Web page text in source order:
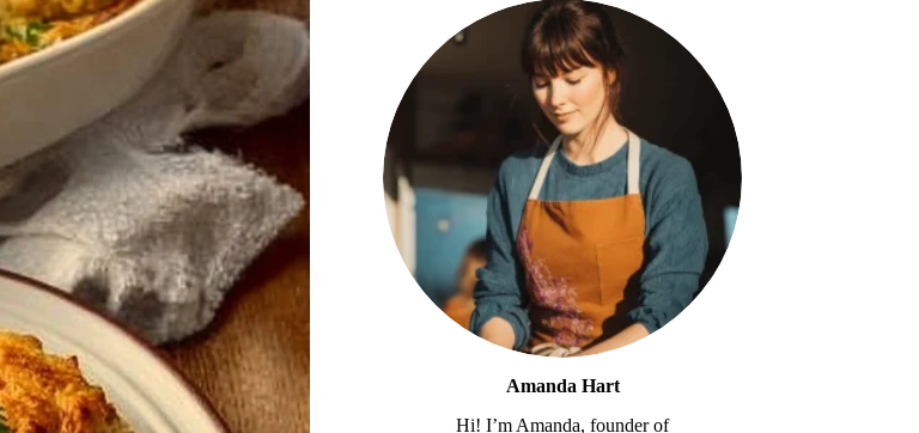
Amanda Hart
Hi! I’m Amanda, founder of